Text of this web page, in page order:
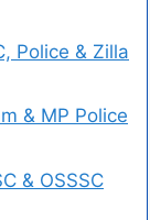
Police & Zilla
& MP Police
& OSSSC